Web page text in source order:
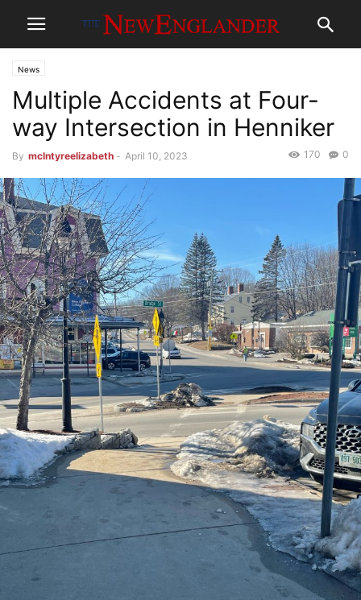
News
Multiple Accidents at Four-
way Intersection in Henniker
By mclntyreelizabeth - April 10, 2023 0
170